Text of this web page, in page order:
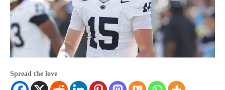
Spread the love